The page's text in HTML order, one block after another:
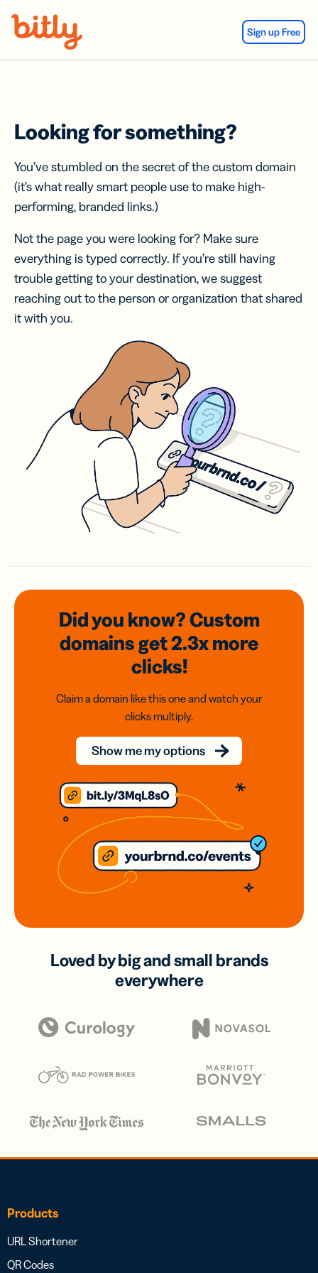
Sign up Free
Looking for something?
You’ve stumbled on the secret of the custom domain
(it’s what really smart people use to make high-
performing, branded links.)
Not the page you were looking for? Make sure
everything is typed correctly. If you’re still having
trouble getting to your destination, we suggest
reaching out to the person or organization that shared
it with you.
Did you know? Custom
domainsget 2.3xmore
clicks!
Claim a domain like this one and watch your
clicks multiply.
Show me my options
Loved by big and small brands
everywhere
Products
URL Shortener
QR Codes